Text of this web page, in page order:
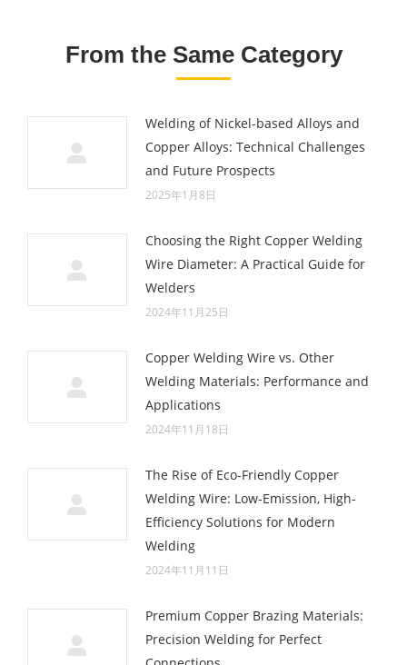
From the Same Category
Welding of Nickel-based Alloys and
Copper Alloys: Technical Challenges
and Future Prospects
2025年1月8日
Choosing the Right Copper Welding
Wire Diameter: A Practical Guide for
Welders
2024年11月25日
Copper Welding Wire vs. Other
Welding Materials: Performance and
Applications
2024年11月18日
The Rise of Eco-Friendly Copper
Welding Wire: Low-Emission, High-
Efficiency Solutions for Modern
Welding
2024年11月11日
Premium Copper Brazing Materials:
Precision Welding for Perfect